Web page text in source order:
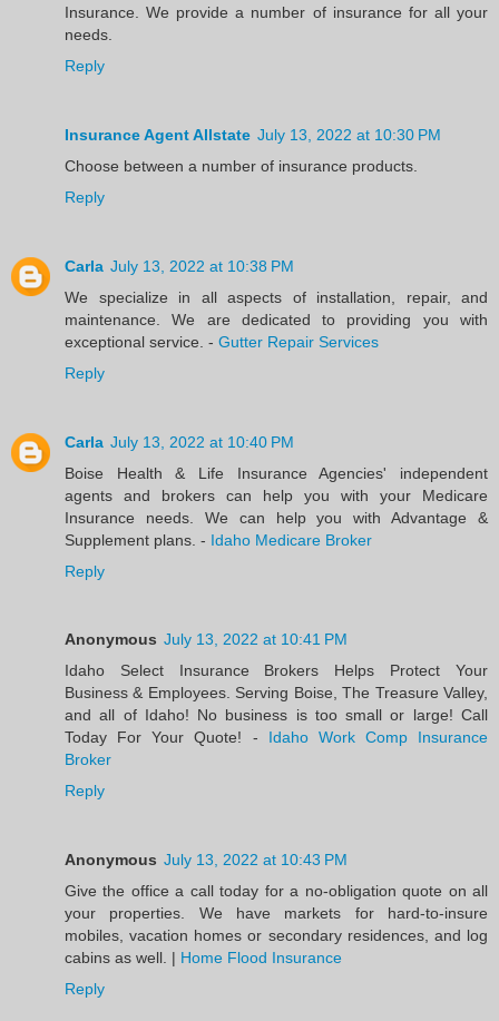
Insurance. We provide a number of insurance for all your
needs.
Reply
Insurance Agent Allstate July 13, 2022 at 10:30 PM
Choose between a number of insurance products.
Reply
Carla July 13, 2022 at 10:38 PM
We specialize in all aspects of installation, repair, and
maintenance. We are dedicated to providing you with
exceptional service. - Gutter Repair Services
Reply
Carla July 13, 2022 at 10:40 PM
Boise Health & Life Insurance Agencies' independent
agents and brokers can help you with your Medicare
Insurance needs. We can help you with Advantage &
Supplement plans. - Idaho Medicare Broker
Reply
Anonymous July 13, 2022 at 10:41 PM
Idaho Select Insurance Brokers Helps Protect Your
Business & Employees. Serving Boise, The Treasure Valley,
and all of Idaho! No business is too small or large! Call
Today For Your Quote! - Idaho Work Comp Insurance
Broker
Reply
Anonymous July 13, 2022 at 10:43 PM
Give the office a call today for a no-obligation quote on all
your properties. We have markets for hard-to-insure
mobiles, vacation homes or secondary residences, and log
cabins as well. | Home Flood Insurance
Reply